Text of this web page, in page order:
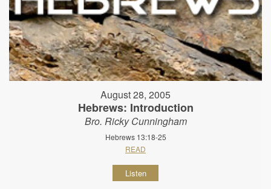
August 28, 2005
Hebrews: Introduction
Bro. Ricky Cunningham
Hebrews 13:18-25
READ
Listen